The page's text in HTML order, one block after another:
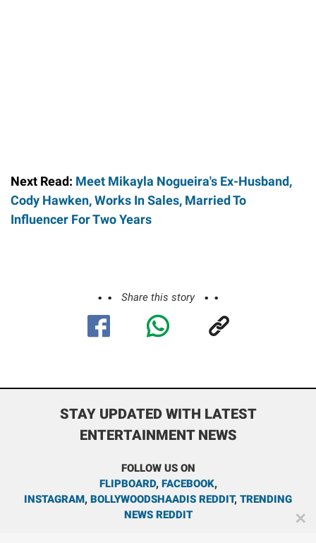
Next Read: Meet Mikayla Nogueira's Ex-Husband,
Cody Hawken, Works In Sales, Married To
Influencer For Two Years
Share this story
STAY UPDATED WITH LATEST
ENTERTAINMENT NEWS
FOLLOW US ON
FLIPBOARD, FACEBOOK,
INSTAGRAM, BOLLYWOODSHAADIS REDDIT, TRENDING
NEWS REDDIT
✕